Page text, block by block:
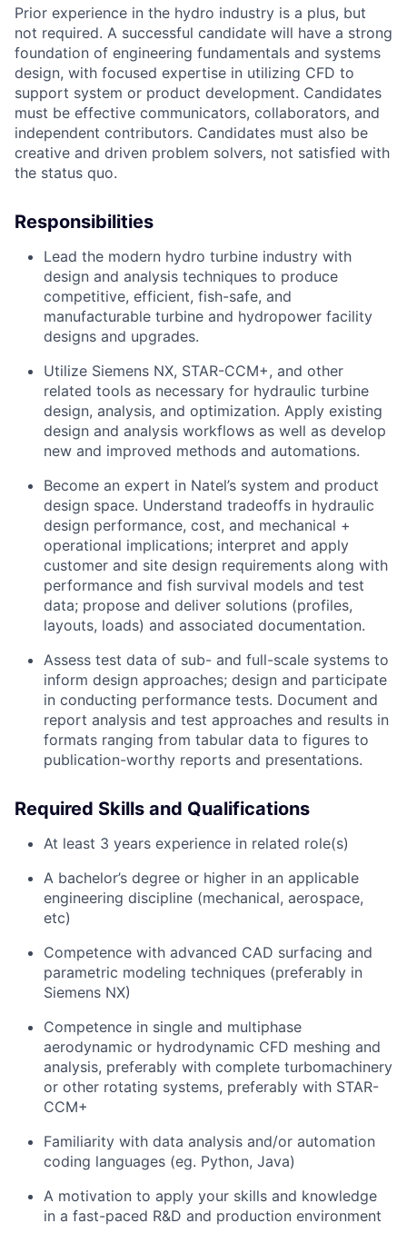
Prior experience in the hydro industry is a plus, but
not required. A successful candidate will have a strong
foundation of engineering fundamentals and systems
design, with focused expertise in utilizing CFD to
support system or product development. Candidates
must be effective communicators, collaborators, and
independent contributors. Candidates must also be
creative and driven problem solvers, not satisfied with
the status quo.
Responsibilities
Lead the modern hydro turbine industry with
design and analysis techniques to produce
competitive, efficient, fish-safe, and
manufacturable turbine and hydropower facility
designs and upgrades.
Utilize Siemens NX, STAR-CCM+, and other
related tools as necessary for hydraulic turbine
design, analysis, and optimization. Apply existing
design and analysis workflows as well as develop
new and improved methods and automations.
Become an expert in Natel’s system and product
design space. Understand tradeoffs in hydraulic
design performance, cost, and mechanical +
operational implications; interpret and apply
customer and site design requirements along with
performance and fish survival models and test
data; propose and deliver solutions (profiles,
layouts, loads) and associated documentation.
Assess test data of sub- and full-scale systems to
inform design approaches; design and participate
in conducting performance tests. Document and
report analysis and test approaches and results in
formats ranging from tabular data to figures to
publication-worthy reports and presentations.
Required Skills and Qualifications
At least 3 years experience in related role(s)
A bachelor’s degree or higher in an applicable
engineering discipline (mechanical, aerospace,
etc)
Competence with advanced CAD surfacing and
parametric modeling techniques (preferably in
Siemens NX)
Competence in single and multiphase
aerodynamic or hydrodynamic CFD meshing and
analysis, preferably with complete turbomachinery
or other rotating systems, preferably with STAR-
CCM+
Familiarity with data analysis and/or automation
coding languages (eg. Python, Java)
A motivation to apply your skills and knowledge
in a fast-paced R&D and production environment